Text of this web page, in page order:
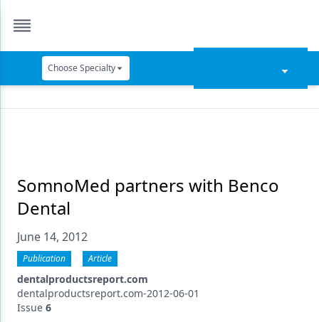
Choose Specialty
Data Security
Dentures
Digital Dentistry
Digital Imaging
Emerging Research
SomnoMed partners with Benco
Dental
June 14, 2012
Publication Article
dentalproductsreport.com
dentalproductsreport.com-2012-06-01
Issue 6